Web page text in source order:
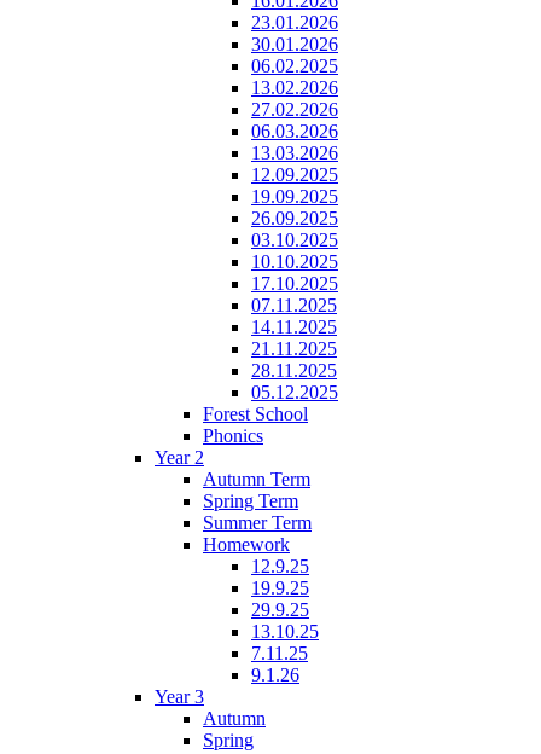
23.01.2026
30.01.2026
06.02.2025
13.02.2026
27.02.2026
06.03.2026
13.03.2026
12.09.2025
19.09.2025
26.09.2025
03.10.2025
10.10.2025
17.10.2025
07.11.2025
14.11.2025
21.11.2025
28.11.2025
05.12.2025
Forest School
Phonics
Year 2
Autumn Term
Spring Term
Summer Term
Homework
12.9.25
19.9.25
29.9.25
13.10.25
7.11.25
9.1.26
Year 3
Autumn
Spring